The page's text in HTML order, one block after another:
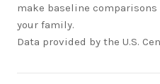
make baseline
your family.